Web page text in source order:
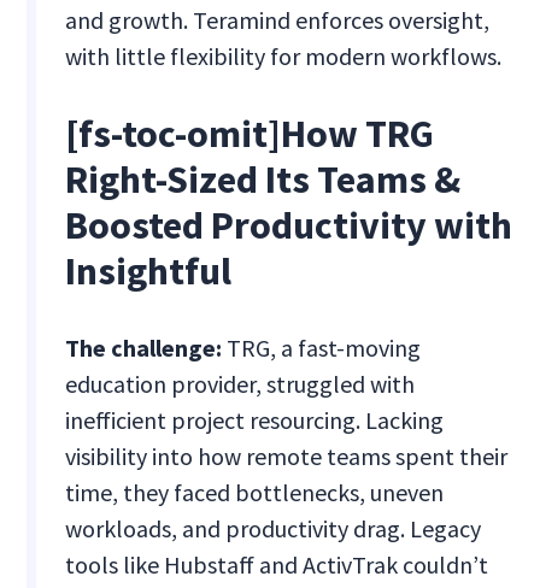
and growth. Teramind enforces oversight,
with little flexibility for modern workflows.
[fs-toc-omit]How TRG
Right-Sized Its Teams &
Boosted Productivity with
Insightful
The challenge: TRG, a fast-moving
education provider, struggled with
inefficient project resourcing. Lacking
visibility into how remote teams spent their
time, they faced bottlenecks, uneven
workloads, and productivity drag. Legacy
tools like Hubstaff and ActivTrak couldn’t